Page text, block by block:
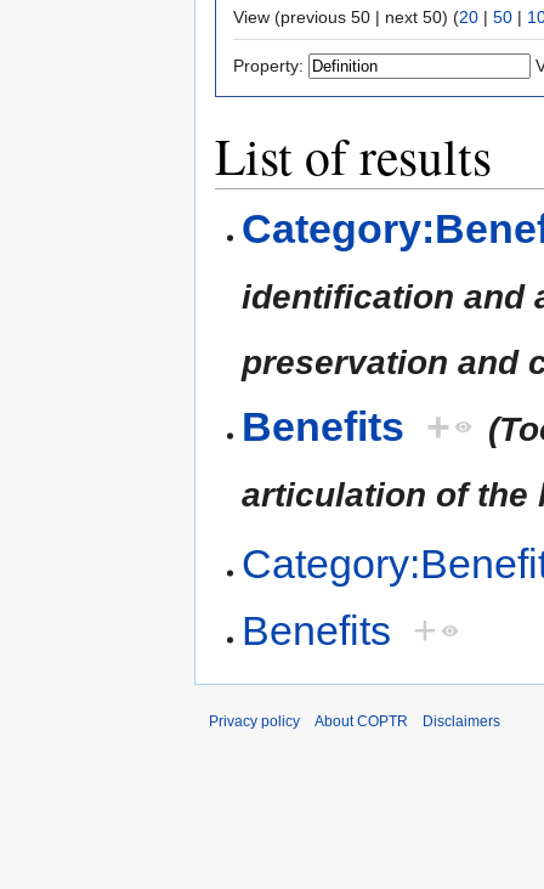
View (previous 50 | next 50) (20 | 50 |
Property:
List of results
identification and
preservation and
Benefits +
articulation of the
Benefits +
Privacy policy About COPTR Disclaimers